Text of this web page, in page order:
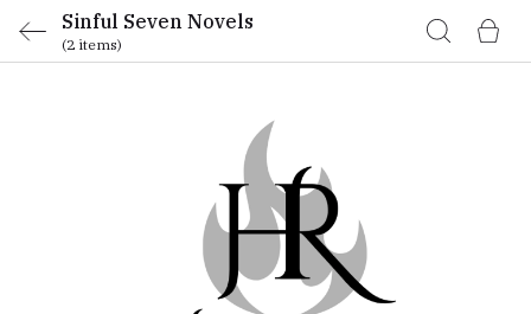
Sinful Seven Novels
(2 items)